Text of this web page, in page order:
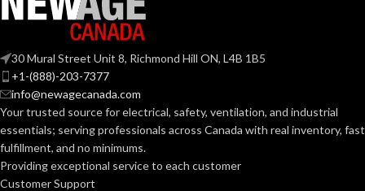
WEIGHT:
0.040 KG (0.088
LB
AVAILABLE
OPTIONS
Replacement
Standard-
sized –
10126683
OPTIONS
Replacement
30 Mural Street Unit 8, Richmond Hill ON, L4B 1B5
+1-(888)-203-7377
info@newagecanada.com
Your trusted source for electrical, safety, ventilation, and industrial
essentials; servingprofessionals across Canada with real inventory, fast
fulfillment, and no minimums.
Providing exceptional service to each customer
Customer Support